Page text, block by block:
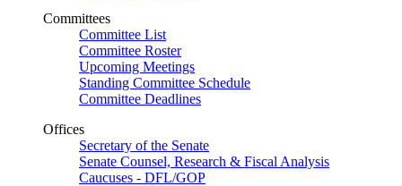
Committees
Committee List
Committee Roster
Upcoming Meetings
Standing Committee Schedule
Committee Deadlines
Offices
Secretary of the Senate
Senate Counsel, Research & Fiscal Analysis
Caucuses - DFL/GOP